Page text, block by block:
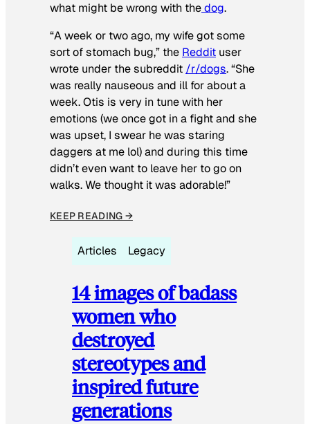
what might be wrong with thedog.
“A week or two ago, my wife got some
sort of stomach bug,” the Reddit user
wrote under the subreddit /r/dogs. “She
was really nauseous and ill for about a
week. Otis is very in tune with her
emotions (we once got in a fight and she
was upset, I swear he was staring
daggers at me lol) and during this time
didn’t even want to leave her to go on
walks. We thought it was adorable!”
KEEP READING →
Articles Legacy
14 images of badass
women who
destroyed
stereotypes and
inspired future
generations